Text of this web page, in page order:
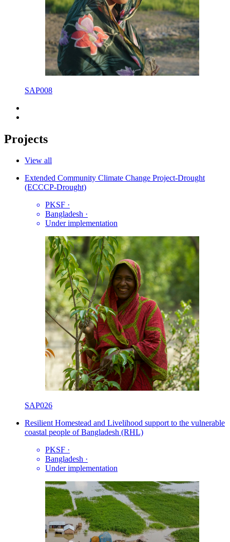
SAP008
Projects
View all
Extended Community Climate Change Project-Drought
(ECCCP-Drought)
PKSF ·
Bangladesh ·
Under implementation
SAP026
Resilient Homestead and Livelihood support to the vulnerable
coastal people of Bangladesh (RHL)
PKSF ·
Bangladesh ·
Under implementation